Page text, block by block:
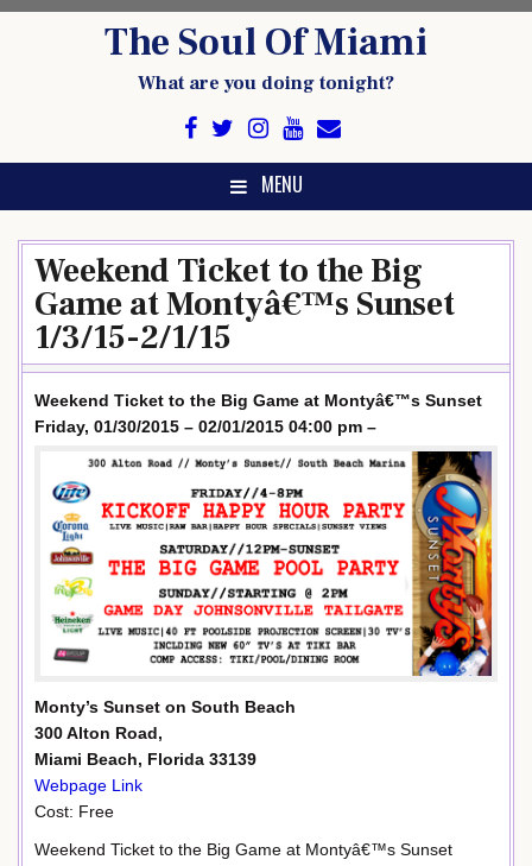
The Soul Of Miami
What are you doing tonight?
MENU
Weekend Ticket to the Big
Game at Montyâ€™s Sunset
1/3/15-2/1/15
Weekend Ticket to the Big Game at Montyâ€™s Sunset
Friday, 01/30/2015 – 02/01/2015 04:00 pm –
Monty’s Sunset on South Beach
300 Alton Road,
Miami Beach, Florida 33139
Webpage Link
Cost: Free
Weekend Ticket to the Big Game at Montyâ€™s Sunset